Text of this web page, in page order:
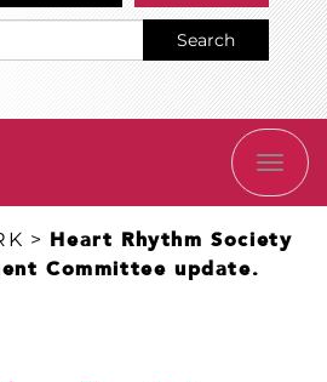
Search
> Heart Rhythm Society
Committee update.